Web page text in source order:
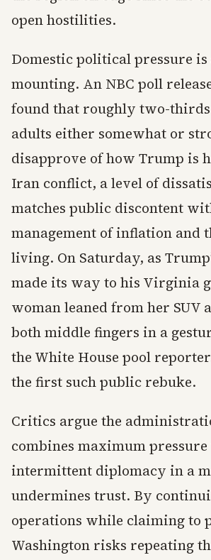
open hostilities.
Domestic political pressure is
mounting. An NBC poll
found that roughly two-
adults either somewhat or
disapprove of how Trump is
Iran conflict, a level of
matches public discontent
management of inflation and
living. On Saturday, as
made its way to his Virginia
woman leaned from her SUV
both middle fingers in a
the White House pool
the first such public rebuke.
Critics argue the
combines maximum
intermittent diplomacy in a
undermines trust. By
operations while claiming to
Washington risks repeating